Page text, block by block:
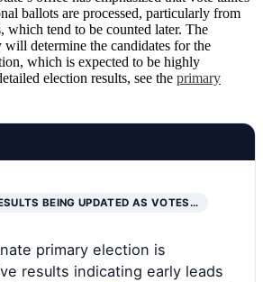
ballots are processed, particularly from
which tend to be counted later. The
determine the candidates for the
which is expected to be highly
election results, see the primary
BEING UPDATED AS VOTES…
primary election is
results indicating early leads